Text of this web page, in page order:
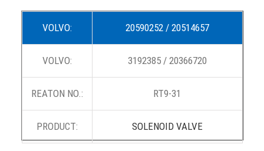
VOLVO: 20590252 / 20514657
VOLVO: 3192385 / 20366720
REATON NO.: RT9-31
PRODUCT: SOLENOID VALVE